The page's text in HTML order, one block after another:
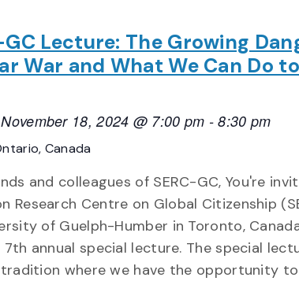
GC Lecture: The Growing
War and What We Can Do
18, 2024 @ 7:00 pm -8:30 pm
Canada
and colleagues of SERC-GC, You're
Research Centre on Global Citizenship
of Guelph-Humber in Toronto,
annual special lecture. The special
where we have the opportunity